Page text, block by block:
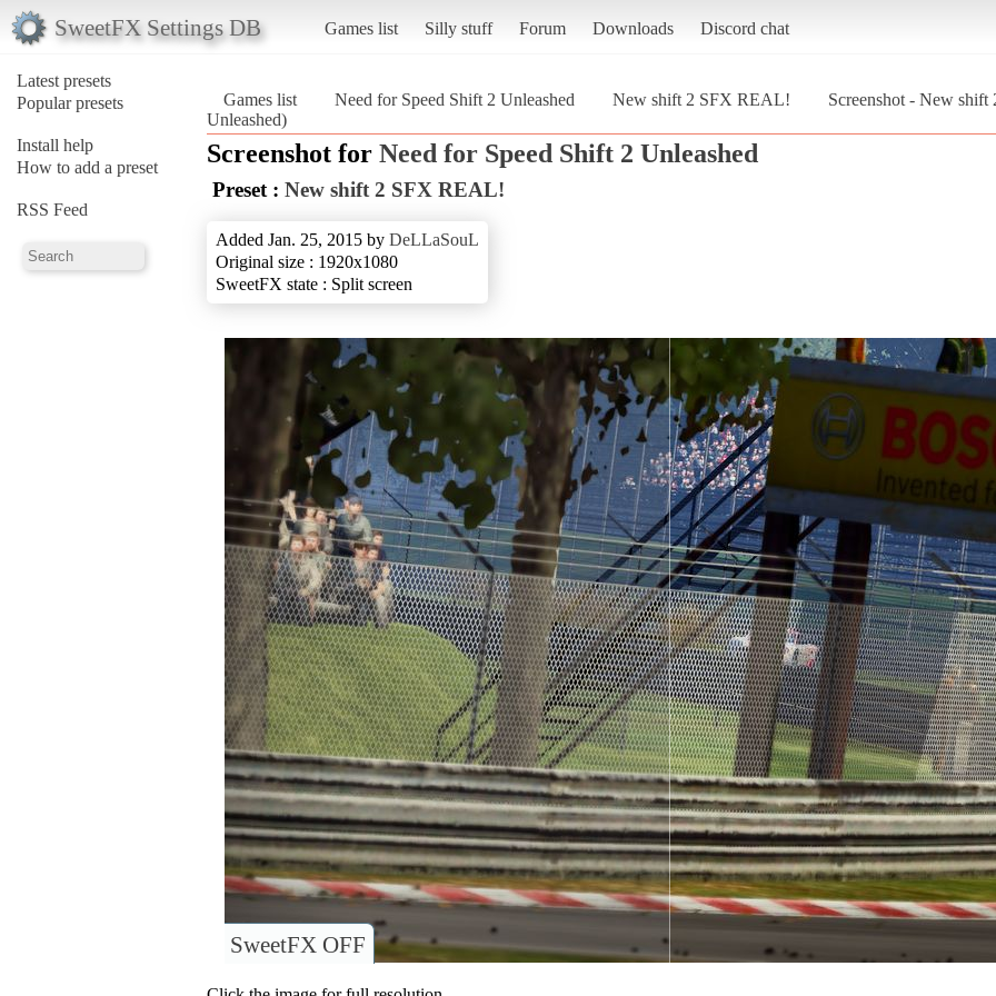
SweetFX Settings DB Games list Silly stuff Forum Downloads Discord chat
Latest presets
Popular presets
Install help
How to add a preset
RSS Feed
Games list Need for Speed Shift 2 Unleashed New shift 2 SFX REAL!
Screenshot - New
Unleashed)
Screenshot for Need for Speed Shift 2 Unleashed
Preset : New shift 2 SFX REAL!
Added Jan. 25, 2015 by DeLLaSouL
Original size : 1920x1080
SweetFX state : Split screen
SweetFX OFF